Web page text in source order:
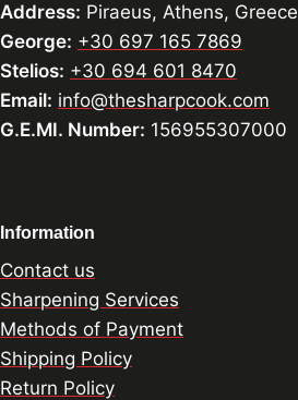
Address: Piraeus, Athens, Greece
George: +30 697 165 7869
Stelios: +30 694 601 8470
Email: info@thesharpcook.com
G.E.MI. Number: 156955307000
Information
Contact us
Sharpening Services
Methods of Payment
Shipping Policy
Return Policy